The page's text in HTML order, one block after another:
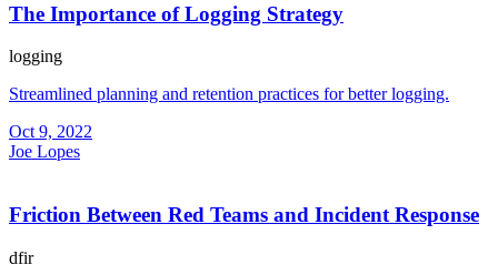
The Importance of Logging Strategy
logging
Streamlined planning and retention practices for better logging.
Oct 9, 2022
Joe Lopes
Friction Between Red Teams and Incident Response
dfir